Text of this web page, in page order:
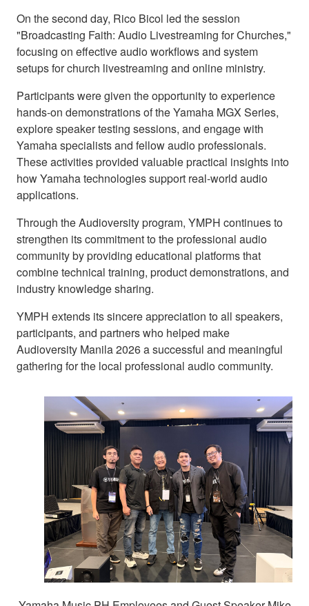
On the second day, Rico Bicol led the session
"Broadcasting Faith: Audio Livestreaming for Churches,"
focusing on effective audio workflows and system
setups for church livestreaming and online ministry.
Participants were given the opportunity to experience
hands-on demonstrations of the Yamaha MGX Series,
explore speaker testing sessions, and engage with
Yamaha specialists and fellow audio professionals.
These activities provided valuable practical insights into
how Yamaha technologies support real-world audio
applications.
Through the Audioversity program, YMPH continues to
strengthen its commitment to the professional audio
community by providing educational platforms that
combine technical training, product demonstrations, and
industry knowledge sharing.
YMPH extends its sincere appreciation to all speakers,
participants, and partners who helped make
Audioversity Manila 2026 a successful and meaningful
gathering for the local professional audio community.